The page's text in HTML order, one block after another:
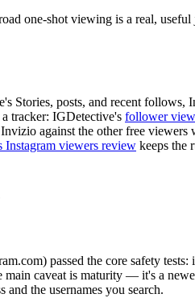
one-shot viewing is a real,
Stories, posts, and recent
tracker: IGDetective's follower
against the other free viewers
Instagram viewers review keeps the
passed the core safety
main caveat is maturity — it's a
the usernames you search.